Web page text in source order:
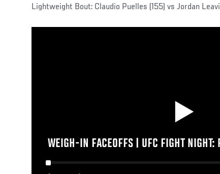
Lightweight Bout: Claudio Puelles (155) vs Jordan
WEIGH-IN FACEOFFS | UFC FIGHT NIGHT: